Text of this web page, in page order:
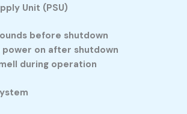
Unit (PSU)
before shutdown
power on after shutdown
during operation